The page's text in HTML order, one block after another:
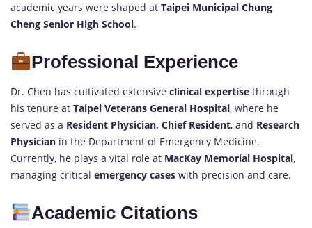
academic years were shaped at Taipei Municipal Chung
Cheng Senior High School.
Professional Experience
Dr. Chen has cultivated extensive clinical expertise through
his tenure at Taipei Veterans General Hospital, where he
served as a Resident Physician, Chief Resident, and Research
Physician in the Department of Emergency Medicine.
Currently, he plays a vital role at MacKay Memorial Hospital,
managing critical emergency cases with precision and care.
Academic Citations